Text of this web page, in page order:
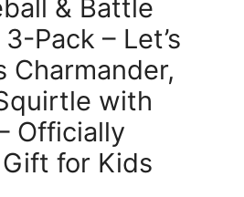
& Battle
Pack – Let’s
Charmander,
with
Officially
for Kids